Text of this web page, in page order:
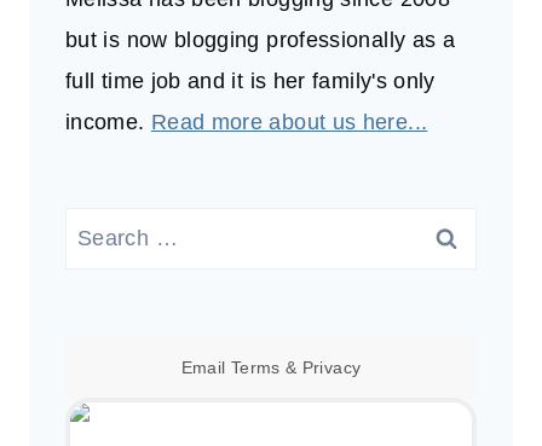
but is now blogging professionally as a
full time job and it is her family's only
income. Read more about us here...
Search
Email Terms & Privacy